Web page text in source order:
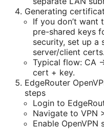
Generating
If you don’t want
pre-shared keys
security, set up a
server/client certs.
Typical flow: CA
cert + key.
EdgeRouter
steps
Login to
Navigate to VPN
Enable